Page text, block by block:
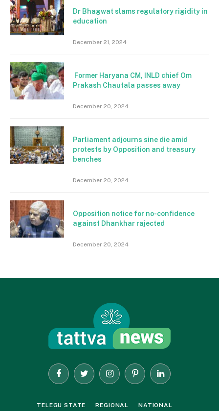
Dr Bhagwat slams regulatory rigidity in
education
December 21, 2024
Former Haryana CM, INLD chief Om
Prakash Chautala passes away
December 20, 2024
Parliament adjourns sine die amid
protests by Opposition and treasury
benches
December 20, 2024
Opposition notice for no-confidence
against Dhankhar rajected
December 20, 2024
FacebookTwitter InstagramPinterestLinkedIn
TELEGU STATE REGIONAL NATIONAL